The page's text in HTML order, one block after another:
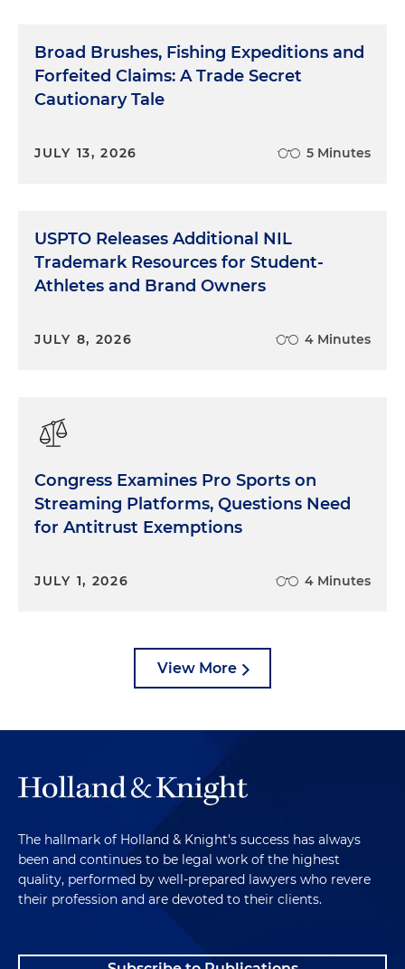
Broad Brushes, Fishing Expeditions and
Forfeited Claims: A Trade Secret
Cautionary Tale
JULY 13, 2026 5 Minutes
USPTO Releases Additional NIL
Trademark Resources for Student-
Athletes and Brand Owners
JULY 8, 2026 4 Minutes
Congress Examines Pro Sports on
Streaming Platforms, Questions Need
for Antitrust Exemptions
JULY 1, 2026 4 Minutes
View More
The hallmark of Holland & Knight's success has always
been and continues to be legal work of the highest
quality, performed by well-prepared lawyers who revere
their profession and are devoted to their clients.